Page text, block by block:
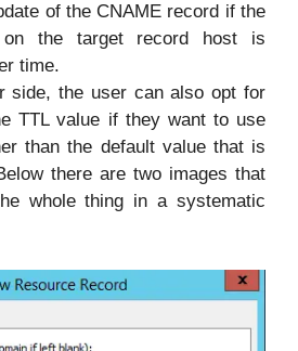
of the CNAME record if the
on the target record host is
time.
side, the user can also opt for
TTL value if they want to use
than the default value that is
there are two images that
whole thing in a systematic